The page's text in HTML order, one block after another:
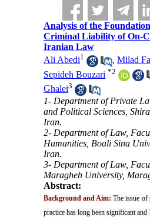
Analysis of the
Criminal Liability of On-
Iranian Law
Ali Abedi1 ,Milad
Sepideh Bouzari *2
Ghalei3
1- Department of Private
and Political Sciences,
Iran.
2- Department of Law,
Humanities, Boali Sina
Iran.
3- Department of Law,
Maragheh University,
Abstract:
Background and Aim: The issue of
practice has long been significant